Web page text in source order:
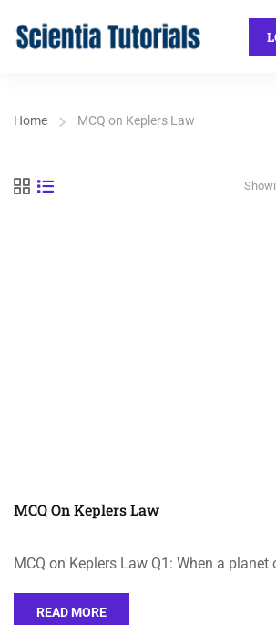
Home MCQ on Keplers Law
MCQ On Keplers Law
MCQ on Keplers Law Q1: When a planet
READ MORE